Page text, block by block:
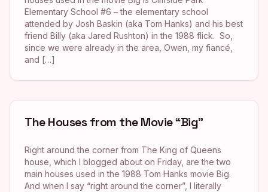
Elementary School #6 – the elementary school
attended by Josh Baskin (aka Tom Hanks) and his best
friend Billy (aka Jared Rushton) in the 1988 flick. So,
since we were already in the area, Owen, my fiancé,
and […]
The Houses from the Movie “Big”
Right around the corner from The King of Queens
house, which I blogged about on Friday, are the two
main houses used in the 1988 Tom Hanks movie Big.
And when I say “right around the corner”, I literally